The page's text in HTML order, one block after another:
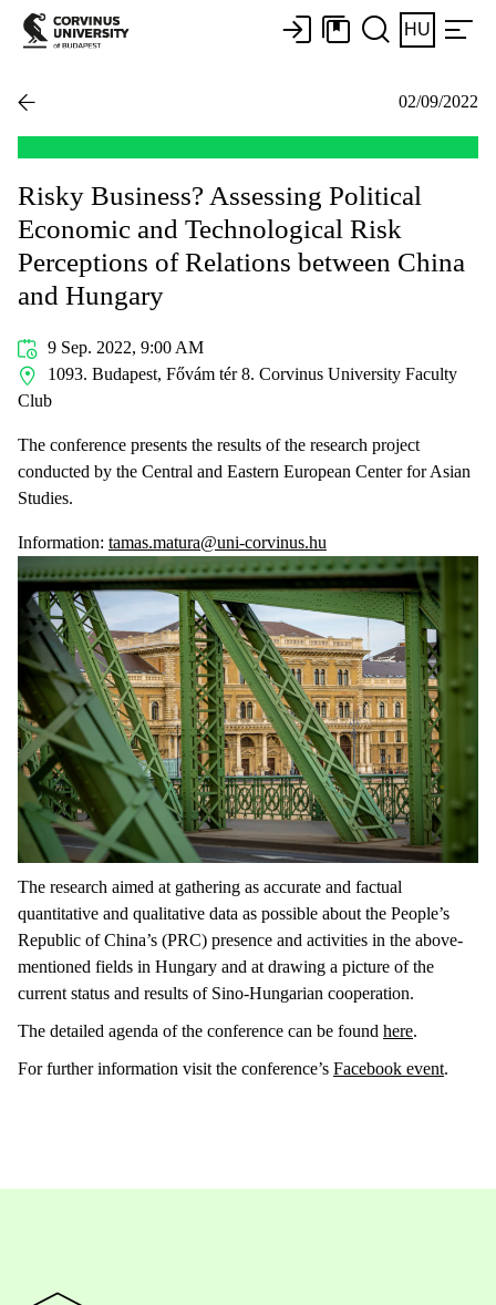
HU
02/09/2022
Risky Business? Assessing Political
Economic and Technological Risk
Perceptions of Relations between China
and Hungary
9 Sep. 2022, 9:00 AM
1093. Budapest, Fővám tér 8. Corvinus University Faculty
Club
The conference presents the results of the research project
conducted by the Central and Eastern European Center for Asian
Studies.
Information: tamas.matura@uni-corvinus.hu
The research aimed at gathering as accurate and factual
quantitative and qualitative data as possible about the People’s
Republic of China’s (PRC) presence and activities in the above-
mentioned fields in Hungary and at drawing a picture of the
current status and results of Sino-Hungarian cooperation.
The detailed agenda of the conference can be found here.
For further information visit the conference’s Facebook event.